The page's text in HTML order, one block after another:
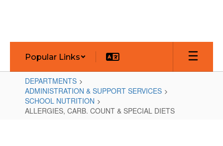
Popular Links
DEPARTMENTS
ADMINISTRATION & SUPPORT SERVICES
SCHOOL NUTRITION
ALLERGIES, CARB. COUNT & SPECIAL DIETS